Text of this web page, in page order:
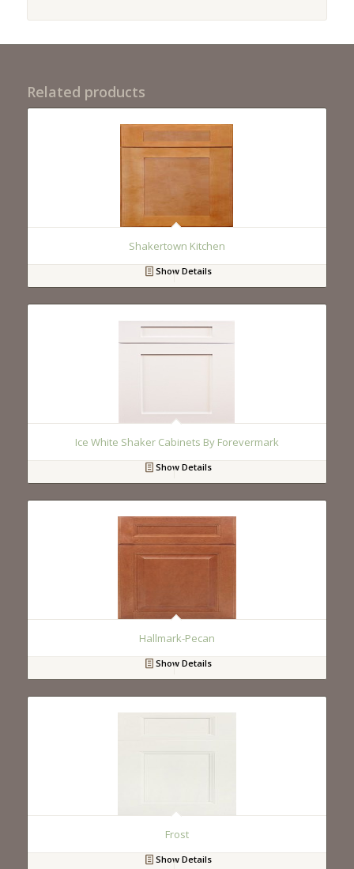
Related products
Shakertown Kitchen
Show Details
Ice White Shaker Cabinets By Forevermark
Show Details
Hallmark-Pecan
Show Details
Frost
Show Details